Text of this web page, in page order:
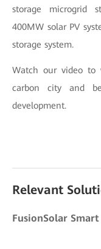
storage microgrid
400MW solar PV
storage system.
Watch our video to
carbon city and
development.
Relevant
FusionSolar